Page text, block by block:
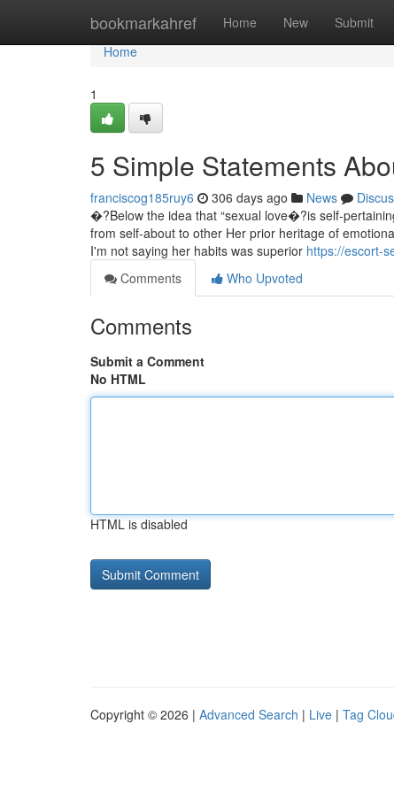
bookmarkahref Home New Submit
Home
Home
1
5 Simple Statements
franciscog185ruy6 306 days ago News
�?Below the idea that “sexual love�?is self-
from self-about to other Her prior heritage of
I'm not saying her habits was superior https://escort-
Comments
Who Upvoted
Comments
Submit a Comment
No HTML
HTML is disabled
Copyright © 2026 | Advanced Search | Live | Tag